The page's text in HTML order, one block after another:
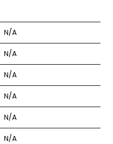
N/A
N/A
N/A
N/A
N/A
N/A